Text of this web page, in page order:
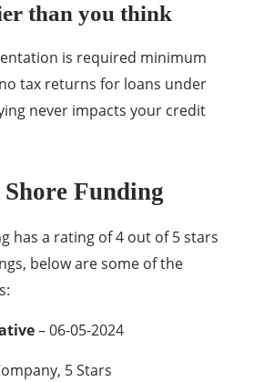
than you think
is required minimum
tax returns for loans under
never impacts your credit
Funding
has a rating of 4 out of 5 stars
below are some of the
– 06-05-2024
5 Stars